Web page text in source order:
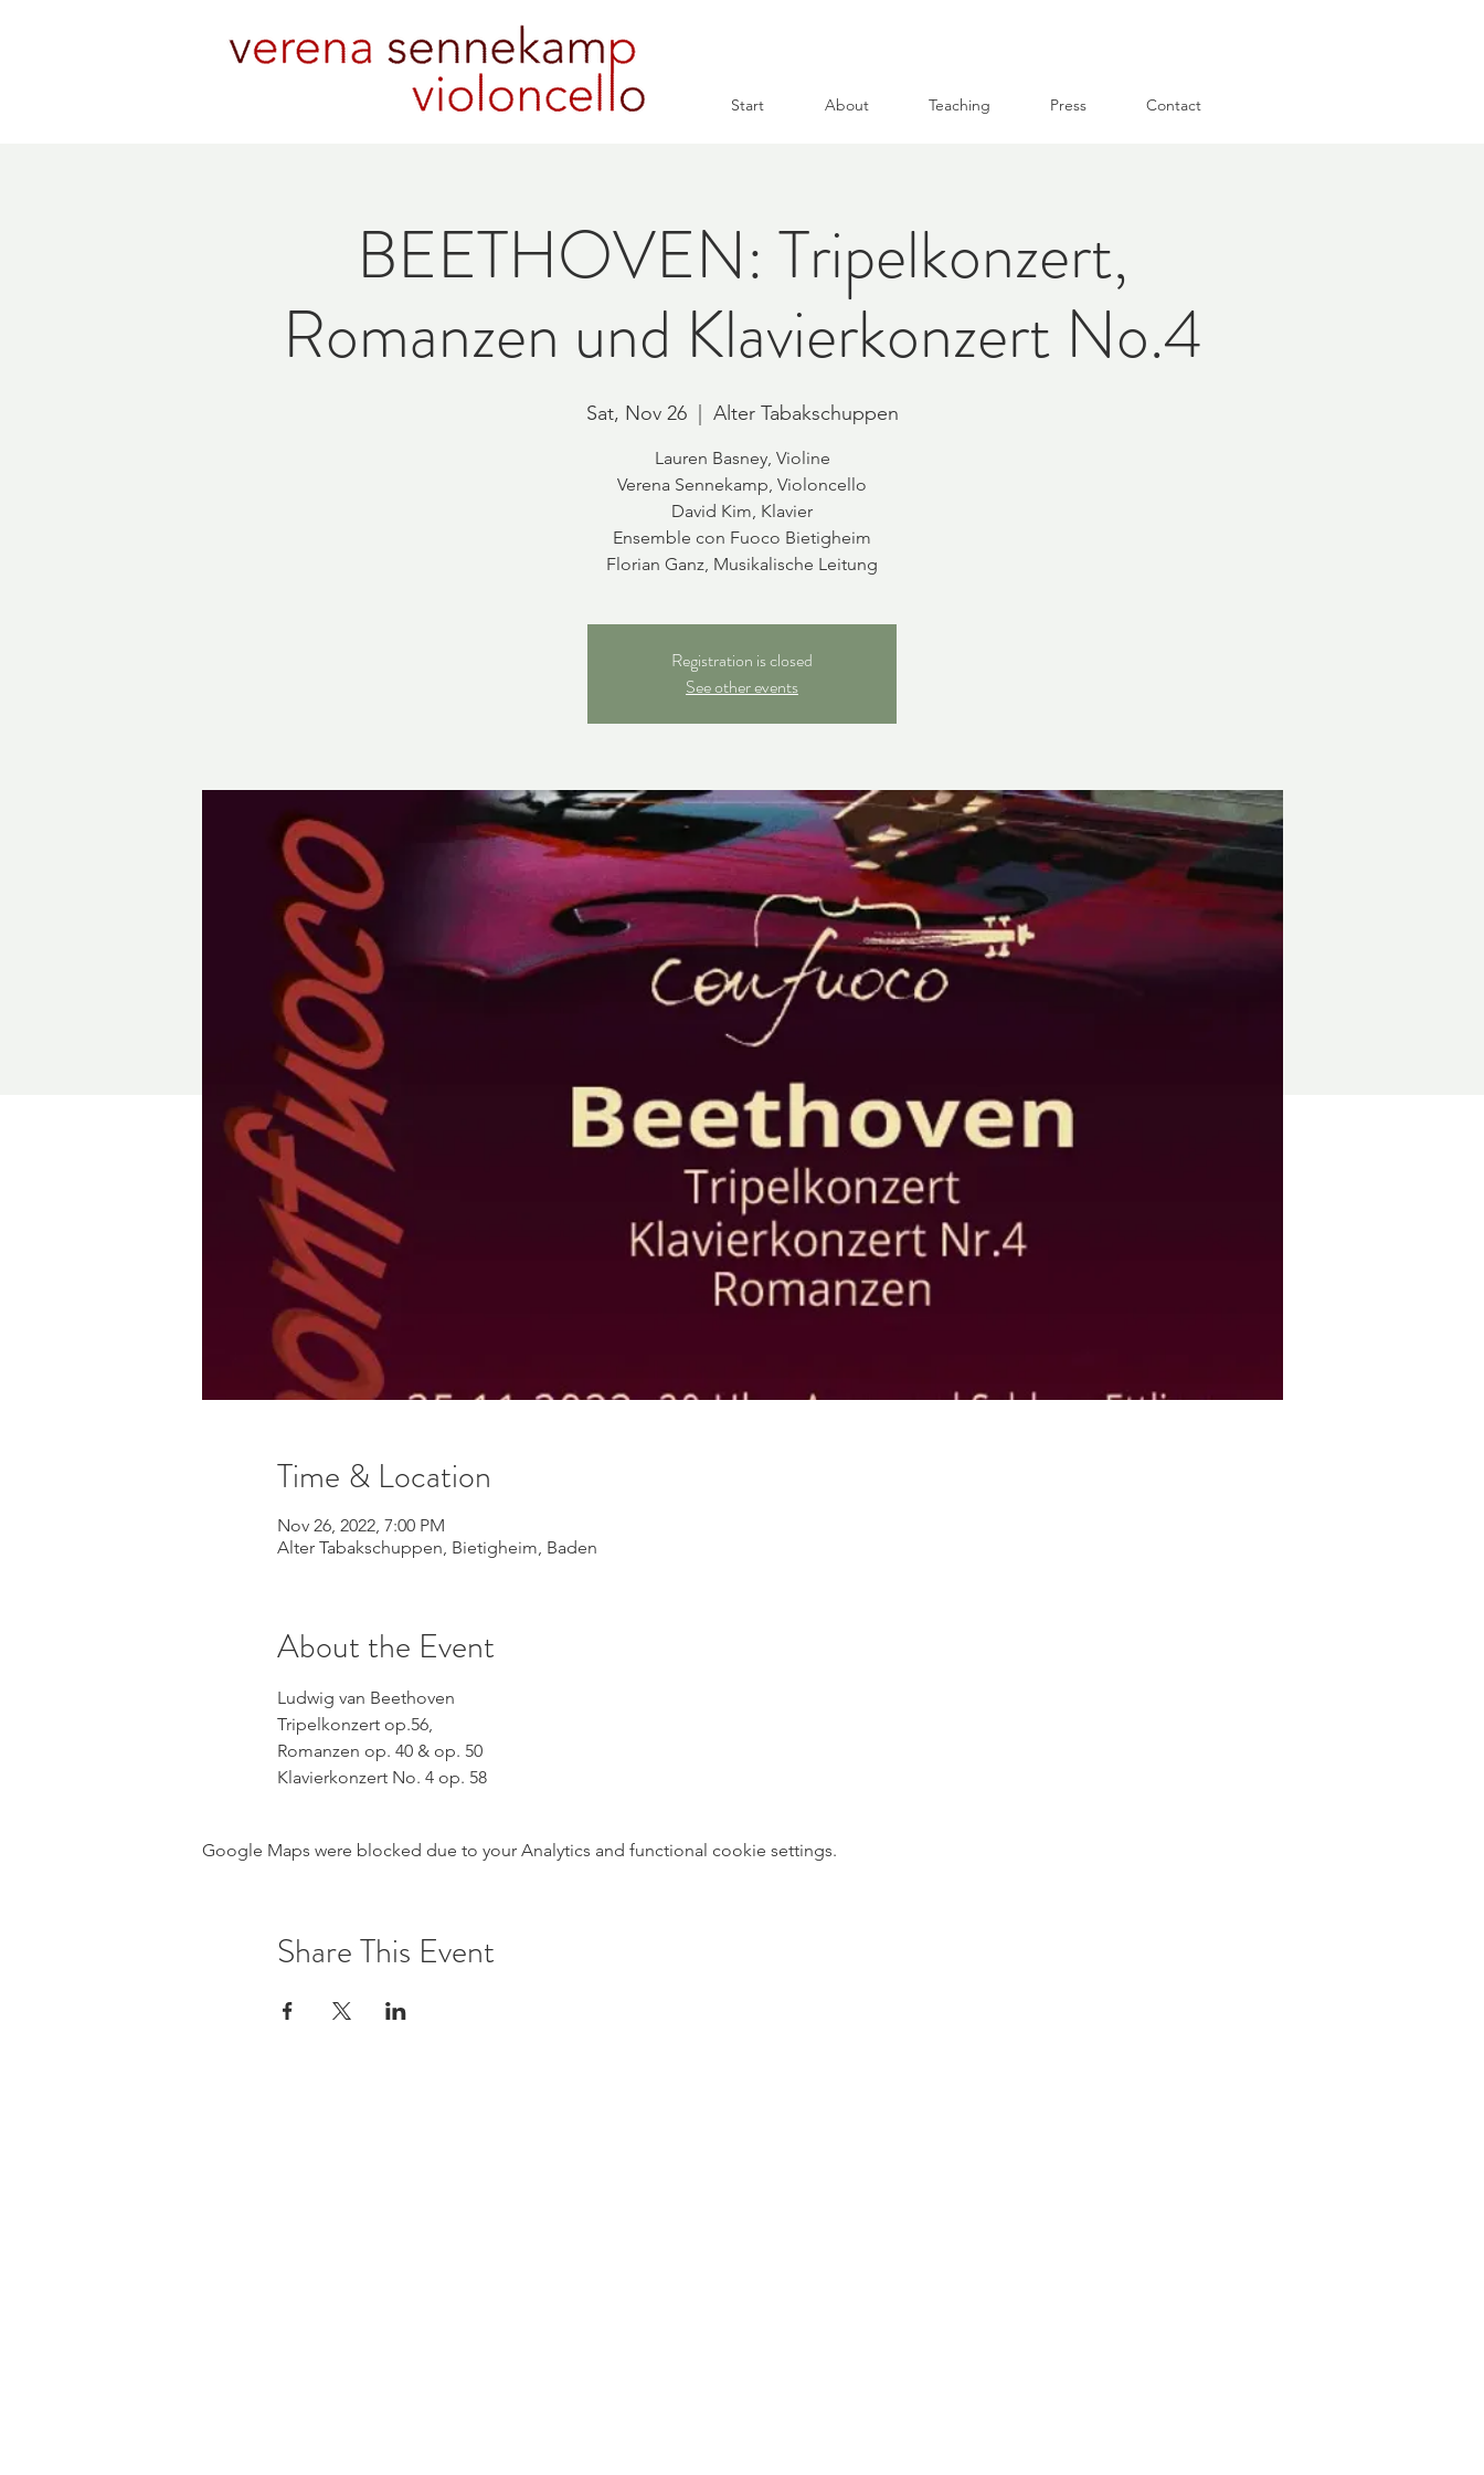
Start About Teaching Press Contact
BEETHOVEN: Tripelkonzert,
Romanzen und Klavierkonzert No.4
Sat, Nov 26
  |
Alter Tabakschuppen
Lauren Basney, Violine
Verena Sennekamp, Violoncello
David Kim, Klavier
Ensemble con Fuoco Bietigheim
Florian Ganz, Musikalische Leitung
Registration is closed
See other events
Time & Location
Nov 26, 2022, 7:00 PM
Alter Tabakschuppen, Bietigheim, Baden
About the Event
Ludwig van Beethoven
Tripelkonzert op.56,
Romanzen op. 40 & op. 50
Klavierkonzert No. 4 op. 58
Google Maps were blocked due to your Analytics and functional cookie settings.
Share This Event